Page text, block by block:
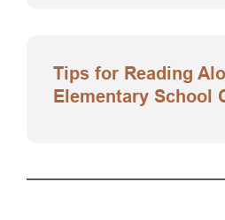
Tips for Reading
Elementary School